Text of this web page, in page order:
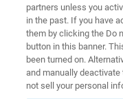
In-depth Soil
partners unless you
in the past. If you have
them by clicking the Do
button in this banner.
been turned on.
and manually
not sell your personal